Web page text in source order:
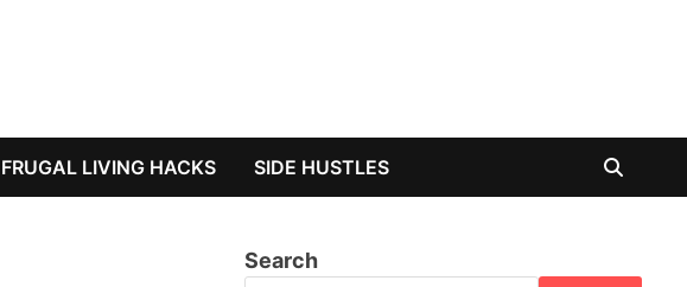
FRUGAL LIVING HACKS SIDE HUSTLES
Search